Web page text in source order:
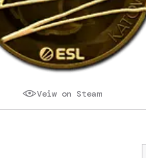
Veiw on Steam